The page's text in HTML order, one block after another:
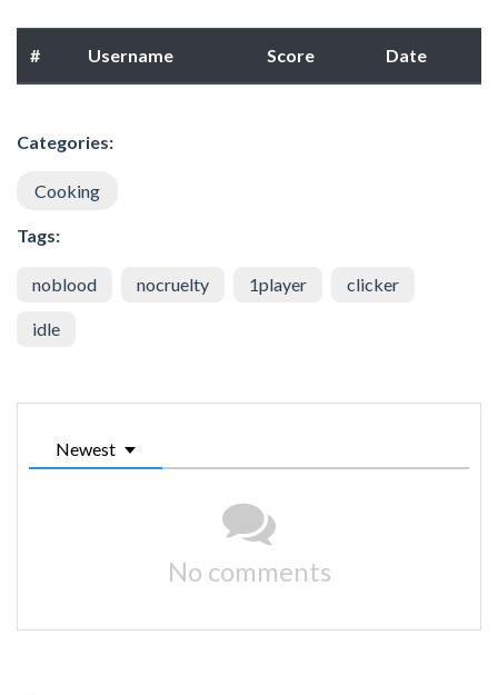
# Username Score Date
Categories:
Cooking
Tags:
noblood nocruelty 1player clicker
idle
Newest
No comments